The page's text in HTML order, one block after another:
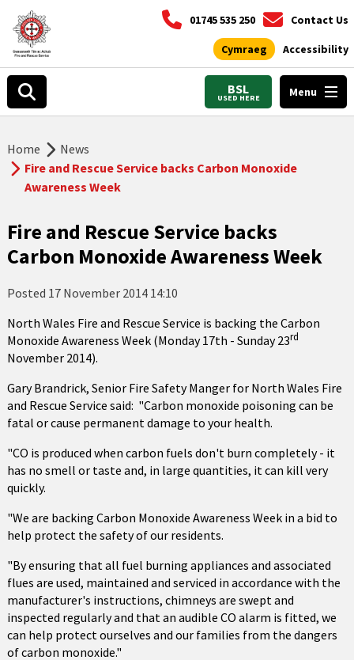
01745 535 250 Contact Us
Cymraeg Accessibility
BSL
USED HERE Menu
Home
News
Fire and Rescue Service backs Carbon Monoxide
Awareness Week
Fire and Rescue Service backs
Carbon Monoxide Awareness Week
Posted 17 November 2014 14:10
North Wales Fire and Rescue Service is backing the Carbon
Monoxide Awareness Week (Monday 17th - Sunday 23rd
November 2014).
Gary Brandrick, Senior Fire Safety Manger for North Wales Fire
and Rescue Service said: "Carbon monoxide poisoning can be
fatal or cause permanent damage to your health.
"CO is produced when carbon fuels don't burn completely - it
has no smell or taste and, in large quantities, it can kill very
quickly.
"We are backing Carbon Monoxide Awareness Week in a bid to
help protect the safety of our residents.
"By ensuring that all fuel burning appliances and associated
flues are used, maintained and serviced in accordance with the
manufacturer's instructions, chimneys are swept and
inspected regularly and that an audible CO alarm is fitted, we
can help protect ourselves and our families from the dangers
of carbon monoxide."